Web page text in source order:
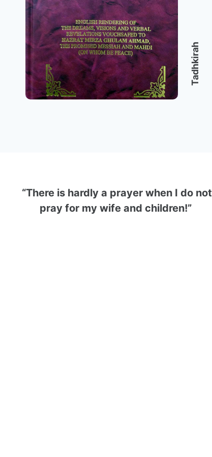
Tadhkirah
“There is hardly a prayer when I do not
pray for my wife and children!”